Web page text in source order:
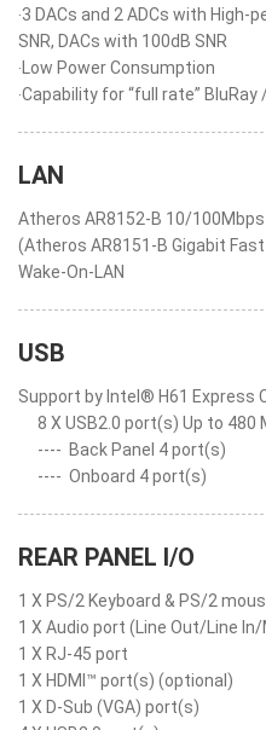
‧3 DACs and 2 ADCs with
SNR, DACs with 100dB SNR
‧Low Power Consumption
‧Capability for “full rate” BluRay
LAN
Atheros AR8152-B 10/
(Atheros AR8151-B Gigabit
Wake-On-LAN
USB
Support by Intel® H61 Express
8 X USB2.0 port(s) Up to 480
---- Back Panel 4 port(s)
---- Onboard 4 port(s)
REAR PANEL I/O
1 X PS/2 Keyboard & PS/2
1 X Audio port (Line Out/Line In/
1 X RJ-45 port
1 X HDMI™ port(s) (optional)
1 X D-Sub (VGA) port(s)